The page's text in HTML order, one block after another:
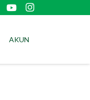
AKUN